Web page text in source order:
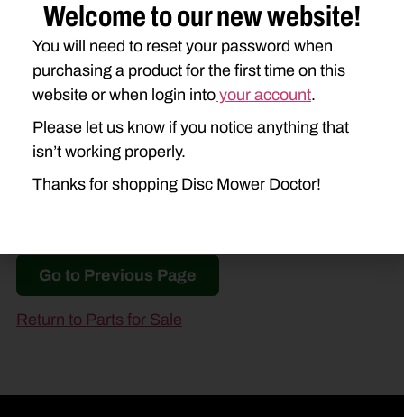
JOHN DEERE
500R
946 956 990
994 995
Go to Previous Page
Return to Parts for Sale
Welcome to our new website!
You will need to reset your password when
purchasing a product for the first time on this
website or when login into your account.
Please let us know if you notice anything that
isn’t working properly.
Thanks for shopping Disc Mower Doctor!